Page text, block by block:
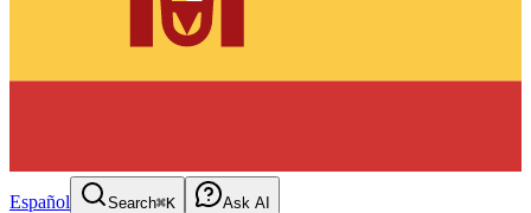
Español Search⌘K Ask AI